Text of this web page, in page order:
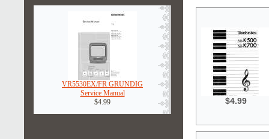
VR5530EX/FR GRUNDIG
Service Manual
$4.99
$4.99